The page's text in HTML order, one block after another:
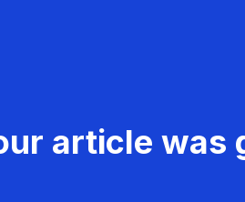
article was